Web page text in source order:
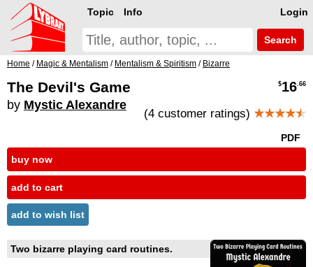
Login
Topic Info
Search
Home / Magic & Mentalism / Mentalism & Spiritism / Bizarre
The Devil's Game
by Mystic Alexandre
$16.66
(4 customer ratings) ★★★★★
PDF
buy now
add to cart
add to wish list
Two bizarre playing card routines.